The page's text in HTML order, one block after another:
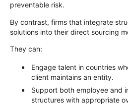
preventable risk.
By contrast, firms that integrate
solutions into their direct sourcing
They can:
Engage talent in countries
client maintains an entity.
Support both employee and
structures with appropriate